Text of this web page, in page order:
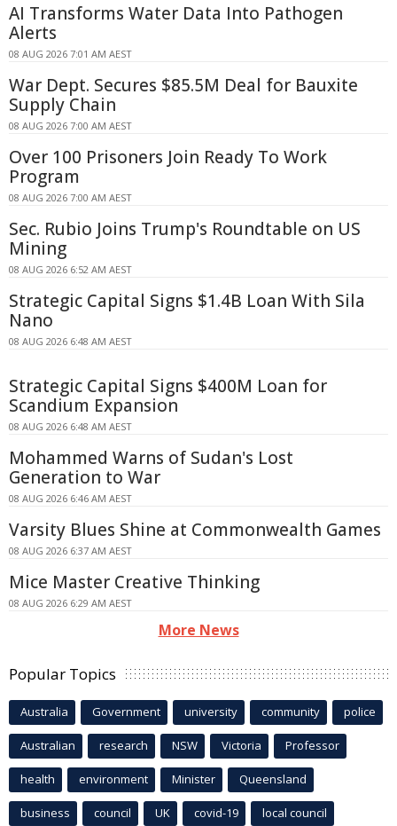
AI Transforms Water Data Into Pathogen
Alerts
08 AUG 2026 7:01 AM AEST
War Dept. Secures $85.5M Deal for Bauxite
Supply Chain
08 AUG 2026 7:00 AM AEST
Over 100 Prisoners Join Ready To Work
Program
08 AUG 2026 7:00 AM AEST
Sec. Rubio Joins Trump's Roundtable on US
Mining
08 AUG 2026 6:52 AM AEST
Strategic Capital Signs $1.4B Loan With Sila
Nano
08 AUG 2026 6:48 AM AEST
Strategic Capital Signs $400M Loan for
Scandium Expansion
08 AUG 2026 6:48 AM AEST
Mohammed Warns of Sudan's Lost
Generation to War
08 AUG 2026 6:46 AM AEST
Varsity Blues Shine at Commonwealth Games
08 AUG 2026 6:37 AM AEST
Mice Master Creative Thinking
08 AUG 2026 6:29 AM AEST
More News
Popular Topics
Australia Government university community police
Australian research NSW Victoria Professor
health environment Minister Queensland
business council UK covid-19 local council